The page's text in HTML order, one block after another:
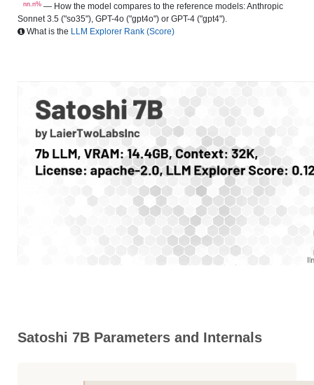
nn.n% — How the model compares to the reference models: Anthropic
Sonnet 3.5 ("so35"), GPT-4o ("gpt4o") or GPT-4 ("gpt4").
What is the LLM Explorer Rank (Score)
Satoshi 7B Parameters and Internals